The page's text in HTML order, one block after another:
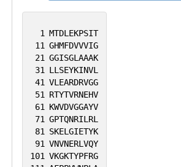
1 MTDLEKPSIT
11 GHMFDVVVIG
21 GGISGLAAAK
31 LLSEYKINVL
41 VLEARDRVGG
51 RTYTVRNEHV
61 KWVDVGGAYV
71 GPTQNRILRL
81 SKELGIETYK
91 VNVNERLVQY
101 VKGKTYPFRG